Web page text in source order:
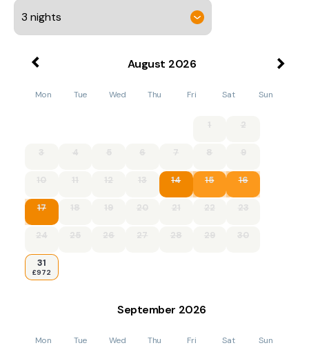
August 2026
Mon Tue Wed Thu Fri Sat Sun
1 2
3 4 5 6 7 8 9
10 11 12 13 14 15 16
17 18 19 20 21 22 23
24 25 26 27 28 29 30
31
£972
September 2026
Mon Tue Wed Thu Fri Sat Sun